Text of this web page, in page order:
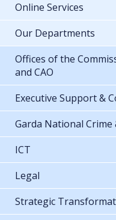
Online Services
Our Departments
Offices of the
and CAO
Executive Support &
Garda National Crime
ICT
Legal
Strategic